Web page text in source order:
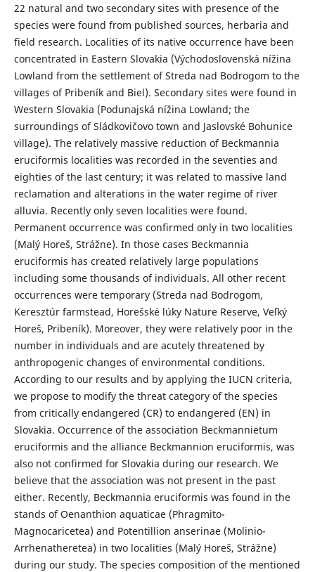
22 natural and two secondary sites with presence of the
species were found from published sources, herbaria and
field research. Localities of its native occurrence have been
concentrated in Eastern Slovakia (Východoslovenská nížina
Lowland from the settlement of Streda nad Bodrogom to the
villages of Pribeník and Biel). Secondary sites were found in
Western Slovakia (Podunajská nížina Lowland; the
surroundings of Sládkovičovo town and Jaslovské Bohunice
village). The relatively massive reduction of Beckmannia
eruciformis localities was recorded in the seventies and
eighties of the last century; it was related to massive land
reclamation and alterations in the water regime of river
alluvia. Recently only seven localities were found.
Permanent occurrence was confirmed only in two localities
(Malý Horeš, Strážne). In those cases Beckmannia
eruciformis has created relatively large populations
including some thousands of individuals. All other recent
occurrences were temporary (Streda nad Bodrogom,
Keresztúr farmstead, Horešské lúky Nature Reserve, Veľký
Horeš, Pribeník). Moreover, they were relatively poor in the
number in individuals and are acutely threatened by
anthropogenic changes of environmental conditions.
According to our results and by applying the IUCN criteria,
we propose to modify the threat category of the species
from critically endangered (CR) to endangered (EN) in
Slovakia. Occurrence of the association Beckmannietum
eruciformis and the alliance Beckmannion eruciformis, was
also not confirmed for Slovakia during our research. We
believe that the association was not present in the past
either. Recently, Beckmannia eruciformis was found in the
stands of Oenanthion aquaticae (Phragmito-
Magnocaricetea) and Potentillion anserinae (Molinio-
Arrhenatheretea) in two localities (Malý Horeš, Strážne)
during our study. The species composition of the mentioned